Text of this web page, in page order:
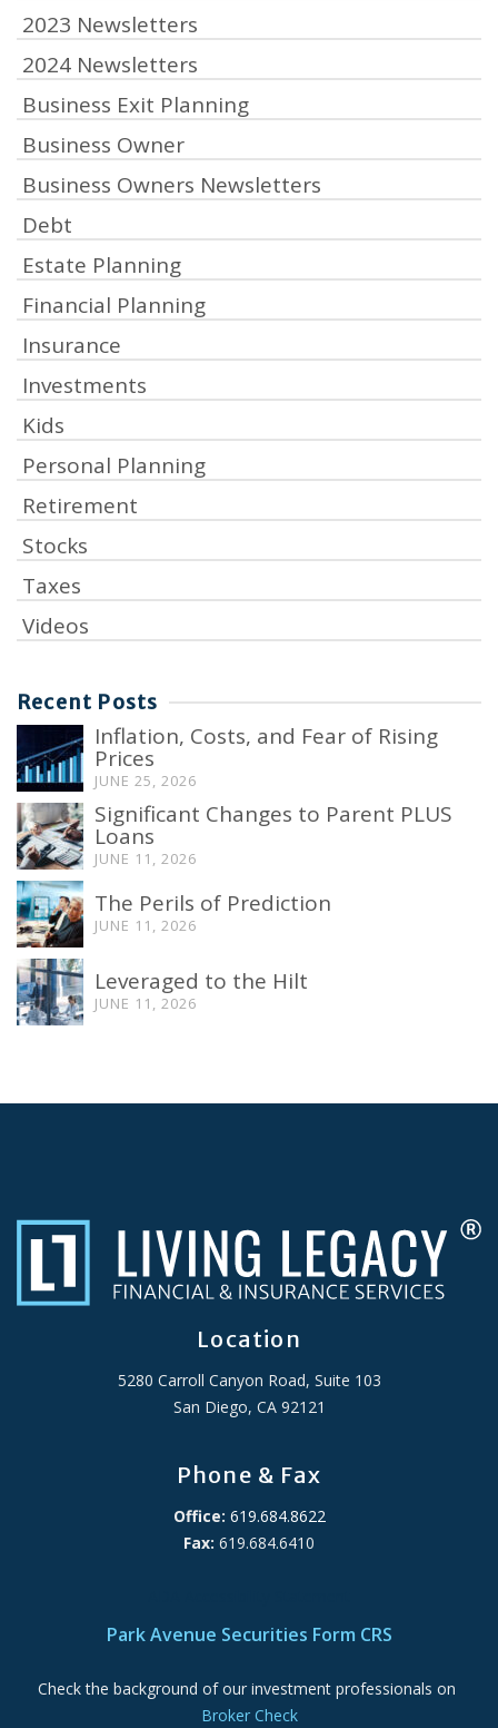
2023 Newsletters
2024 Newsletters
Business Exit Planning
Business Owner
Business Owners Newsletters
Debt
Estate Planning
Financial Planning
Insurance
Investments
Kids
Personal Planning
Retirement
Stocks
Taxes
Videos
Recent Posts
Inflation, Costs, and Fear of Rising
Prices
JUNE 25, 2026
Significant Changes to Parent PLUS
Loans
JUNE 11, 2026
The Perils of Prediction
JUNE 11, 2026
Leveraged to the Hilt
JUNE 11, 2026
Location
5280 Carroll Canyon Road, Suite 103
San Diego, CA 92121
Phone & Fax
Office: 619.684.8622
Fax: 619.684.6410
Park Avenue Securities Form CRS
Check the background of our investment professionals on
Broker Check